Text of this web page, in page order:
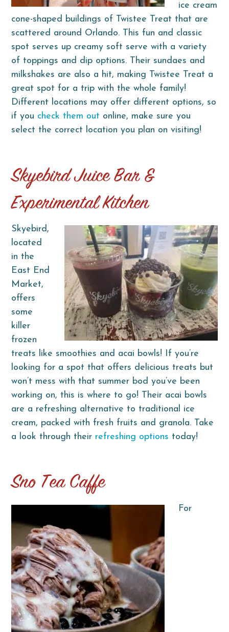
ice cream
cone-shaped buildings of Twistee Treat that are
scattered around Orlando. This fun and classic
spot serves up creamy soft serve with a variety
of toppings and dip options. Their sundaes and
milkshakes are also a hit, making Twistee Treat a
great spot for a trip with the whole family!
Different locations may offer different options, so
if you check them out online, make sure you
select the correct location you plan on visiting!
Skyebird Juice Bar &
Experimental Kitchen
Skyebird,
located
in the
East End
Market,
offers
some
killer
frozen
treats like smoothies and acai bowls! If you’re
looking for a spot that offers delicious treats but
won’t mess with that summer bod you’ve been
working on, this is where to go! Their acai bowls
are a refreshing alternative to traditional ice
cream, packed with fresh fruits and granola. Take
a look through their refreshing options today!
Sno Tea Caffe
For